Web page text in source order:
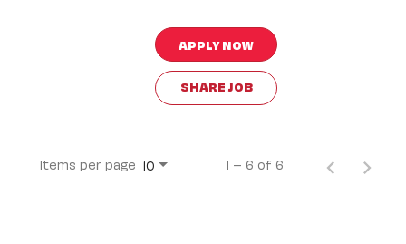
APPLY NOW
SHARE JOB
Items per page 10 1 – 6 of 6